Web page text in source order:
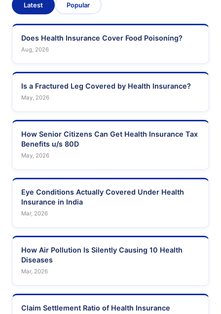
Latest Popular
Does Health Insurance Cover Food Poisoning?
Aug, 2026
Is a Fractured Leg Covered by Health Insurance?
May, 2026
How Senior Citizens Can Get Health Insurance Tax
Benefits u/s 80D
May, 2026
Eye Conditions Actually Covered Under Health
Insurance in India
Mar, 2026
How Air Pollution Is Silently Causing 10 Health
Diseases
Mar, 2026
Claim Settlement Ratio of Health Insurance